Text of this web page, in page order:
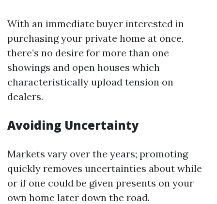
With an immediate buyer interested in
purchasing your private home at once,
there’s no desire for more than one
showings and open houses which
characteristically upload tension on
dealers.
Avoiding Uncertainty
Markets vary over the years; promoting
quickly removes uncertainties about while
or if one could be given presents on your
own home later down the road.